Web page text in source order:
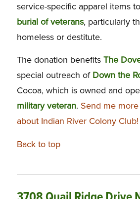
service-specific apparel items
burial of veterans, particularly
homeless or destitute.
The donation benefits The
special outreach of Down the
Cocoa, which is owned and
military veteran. Send me
about Indian River Colony Club!
Back to top